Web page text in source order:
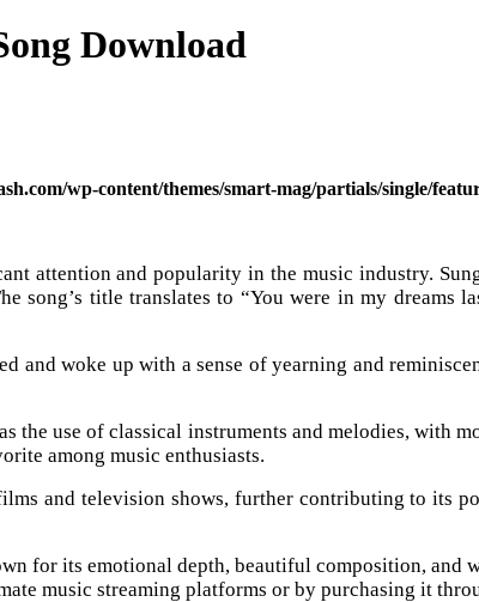
Download
wp-content/themes/smart-mag/partials/single/
attention and popularity in the music industry.
song’s title translates to “You were in my dreams
and woke up with a sense of yearning and
the use of classical instruments and melodies, with
among music enthusiasts.
and television shows, further contributing to its
for its emotional depth, beautiful composition, and
music streaming platforms or by purchasing it